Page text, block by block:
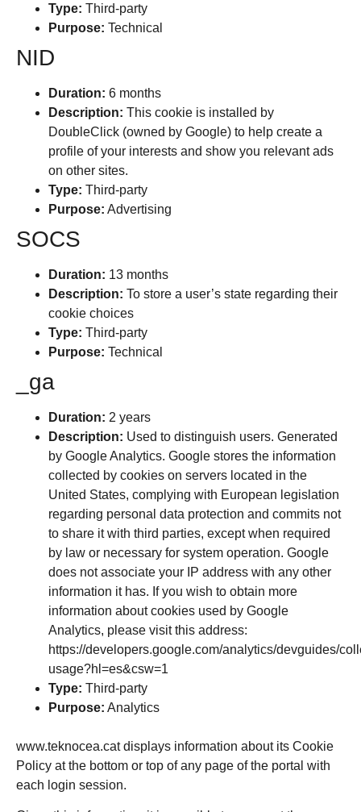
Type: Third-party
Purpose: Technical
NID
Duration: 6 months
Description: This cookie is installed by
DoubleClick (owned by Google) to help create a
profile of your interests and show you relevant ads
on other sites.
Type: Third-party
Purpose: Advertising
SOCS
Duration: 13 months
Description: To store a user’s state regarding their
cookie choices
Type: Third-party
Purpose: Technical
_ga
Duration: 2 years
Description: Used to distinguish users. Generated
by Google Analytics. Google stores the information
collected by cookies on servers located in the
United States, complying with European legislation
regarding personal data protection and commits not
to share it with third parties, except when required
by law or necessary for system operation. Google
does not associate your IP address with any other
information it has. If you wish to obtain more
information about cookies used by Google
Analytics, please visit this address:
https://developers.google.com/analytics/devguides/
usage?hl=es&csw=1
Type: Third-party
Purpose: Analytics
www.teknocea.catdisplays information about its Cookie
Policy at the bottom or top of any page of the portal with
each login session.